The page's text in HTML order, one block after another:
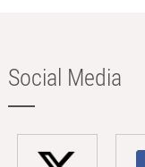
Social Media